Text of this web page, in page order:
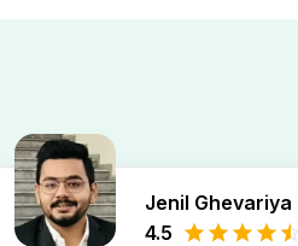
Jenil Ghevariya
4.5